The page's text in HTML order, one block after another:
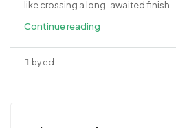
like crossing a long-awaited finish...
Continue reading
by ed